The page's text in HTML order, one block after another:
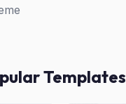
Templates